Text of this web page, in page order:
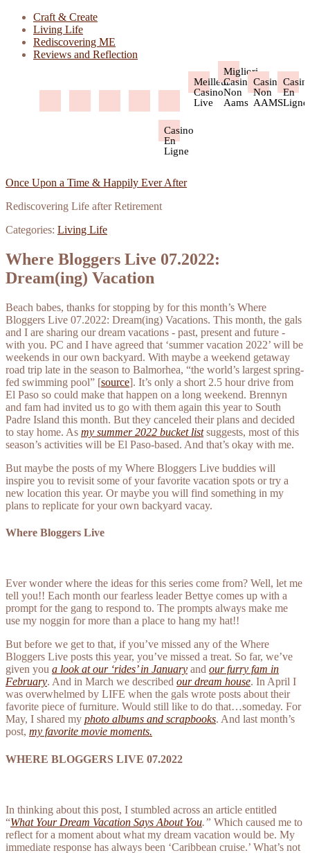
Craft & Create
Living Life
Rediscovering ME
Reviews and Reflection
Meilleur
Casino
Live
Migliori
Casino
Non
Aams
Casino
Non
AAMS
En
Ligne
Casino
En
Ligne
Once Upon a Time & Happily Ever After
Rediscovering Life after Retirement
Categories: Living Life
Where Bloggers Live 07.2022:
Dream(ing) Vacation
Beach babes, thanks for stopping by for this month’s Where
Bloggers Live 07.2022: Dream(ing) Vacations. This month, the gals
and I are sharing our dream vacations - past, present and future -
with you. PC and I have agreed that ‘summer vacation 2022’ will be
weekends in our own backyard. With maybe a weekend getaway
road trip late in the season to Balmorhea, “the world’s largest spring-
fed swimming pool” [source]. It’s only a short 2.5 hour drive from
El Paso so could make that happen on a long weekend. Brennyn
and fam had invited us to go with them again this year to South
Padre Island this month. But they canceled their plans and decided
to stay home. As my summer 2022 bucket listsuggests, most of this
season’s activities will be El Paso-based. And that’s okay with me.
But maybe the posts of my Where Bloggers Live buddies will
inspire you to revisit some of your favorite vacation spots or try a
new location this year. Or maybe you will find something in my
plans to replicate for your own backyard vacay.
Where Bloggers Live
Ever wonder where the ideas for this series come from? Well, let me
tell you!! Each month our fearless leader Bettye comes up with a
prompt for the gang to respond to. The prompts always make me
use my noggin for more than a place to hang my hat!!
But before we get to that, if you’ve missed any of the Where
Bloggers Live posts this year, you’ve missed a treat. So far, we’ve
given you a look at our ‘rides’ in January and our furry fam in
February. And in March we described our dream house. In April I
was overwhelmed by LIFE when the gals wrote posts about their
favorite piece of furniture. Would still like to do that…someday. For
May, I shared my photo albums and scrapbooks. And last month’s
post, my favorite movie moments.
WHERE BLOGGERS LIVE 07.2022
In thinking about this post, I stumbled across an article entitled
“What Your Dream Vacation Says About You.” Which caused me to
reflect for a moment about what my dream vacation would be. My
immediate response has always been ‘Caribbean cruise.’ What’s not